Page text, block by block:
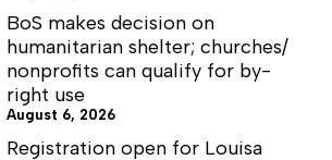
BoS makes decision on
humanitarian shelter; churches/
nonprofits can qualify for by-
right use
August 6, 2026
Registration open for Louisa